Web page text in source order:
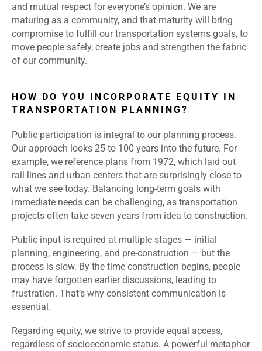
and mutual respect for everyone’s opinion. We are
maturing as a community, and that maturity will bring
compromise to fulfill our transportation systems goals, to
move people safely, create jobs and strengthen the fabric
of our community.
HOW DO YOU INCORPORATE EQUITY IN
TRANSPORTATION PLANNING?
Public participation is integral to our planning process.
Our approach looks 25 to 100 years into the future. For
example, we reference plans from 1972, which laid out
rail lines and urban centers that are surprisingly close to
what we see today. Balancing long-term goals with
immediate needs can be challenging, as transportation
projects often take seven years from idea to construction.
Public input is required at multiple stages — initial
planning, engineering, and pre-construction — but the
process is slow. By the time construction begins, people
may have forgotten earlier discussions, leading to
frustration. That’s why consistent communication is
essential.
Regarding equity, we strive to provide equal access,
regardless of socioeconomic status. A powerful metaphor